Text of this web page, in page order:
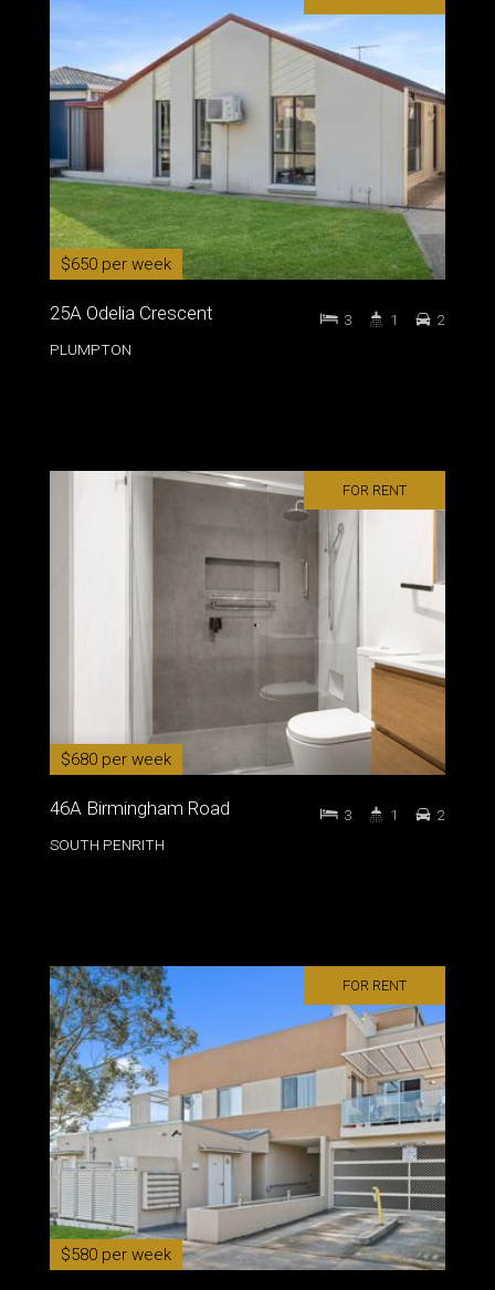
$650 per week
25A Odelia Crescent
PLUMPTON
3 1 2
FOR RENT
$680 per week
46A Birmingham Road
SOUTH PENRITH
3 1 2
FOR RENT
$580 per week